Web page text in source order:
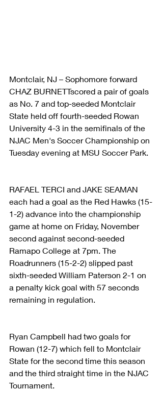
Montclair, NJ – Sophomore forward
CHAZ BURNETTscored a pair of goals
as No. 7 and top-seeded Montclair
State held off fourth-seeded Rowan
University 4-3 in the semifinals of the
NJAC Men's Soccer Championship on
Tuesday evening at MSU Soccer Park.
RAFAEL TERCI and JAKE SEAMAN
each had a goal as the Red Hawks (15-
1-2) advance into the championship
game at home on Friday, November
second against second-seeded
Ramapo College at 7pm. The
Roadrunners (15-2-2) slipped past
sixth-seeded William Paterson 2-1 on
a penalty kick goal with 57 seconds
remaining in regulation.
Ryan Campbell had two goals for
Rowan (12-7) which fell to Montclair
State for the second time this season
and the third straight time in the NJAC
Tournament.